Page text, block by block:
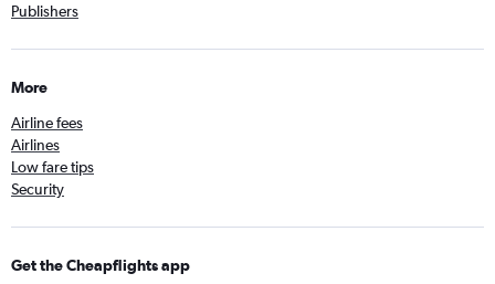
Publishers
More
Airline fees
Airlines
Low fare tips
Security
Get the Cheapflights app